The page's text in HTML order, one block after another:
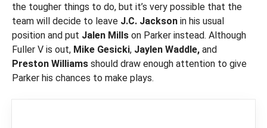
the tougher things to do, but it’s very possible that the
team will decide to leave J.C. Jackson in his usual
position and put Jalen Mills on Parker instead. Although
Fuller V is out, Mike Gesicki, Jaylen Waddle, and
Preston Williams should draw enough attention to give
Parker his chances to make plays.